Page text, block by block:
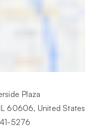
Plaza
60606, United States
5276